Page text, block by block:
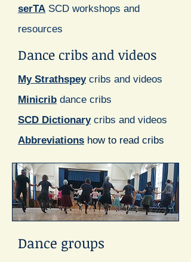
serTA SCD workshops and
resources
Dance cribs and videos
My Strathspey cribs and videos
Minicrib dance cribs
SCD Dictionarycribs and videos
Abbreviations how to read cribs
Dance groups